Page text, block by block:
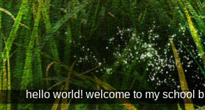
hello world! welcome to my school